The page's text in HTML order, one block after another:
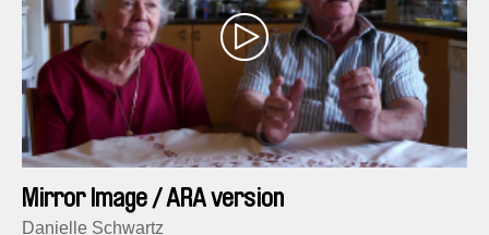
Mirror Image / ARA version
Danielle Schwartz